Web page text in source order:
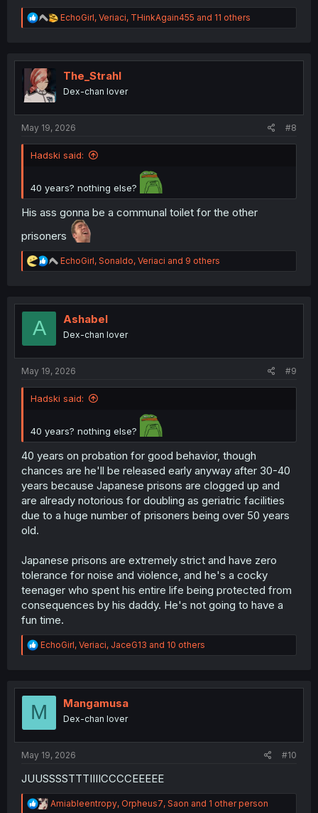
R
e
t
n
EchoGirl, Veriaci, THinkAgain455 and 11 others
The_Strahl
Dex-chan lover
May 19, 2026 #8
Hadski said:
40 years? nothing else?
His ass gonna be a communal toilet for the other
prisoners
R
e
t
n
EchoGirl, Sonaldo, Veriaci and 9 others
A Ashabel
Dex-chan lover
May 19, 2026 #9
Hadski said:
40 years? nothing else?
40 years on probation for good behavior, though
chances are he'll be released early anyway after 30-40
years because Japanese prisons are clogged up and
are already notorious for doubling as geriatric facilities
due to a huge number of prisoners being over 50 years
old.
Japanese prisons are extremely strict and have zero
tolerance for noise and violence, and he's a cocky
teenager who spent his entire life being protected from
consequences by his daddy. He's not going to have a
fun time.
R
e
t
o
EchoGirl, Veriaci, JaceG13 and 10 others
M Mangamusa
Dex-chan lover
May 19, 2026 #10
JUUSSSSTTTIIIICCCCEEEEE
R
Amiableentropy, Orpheus7, Saon and 1 other person